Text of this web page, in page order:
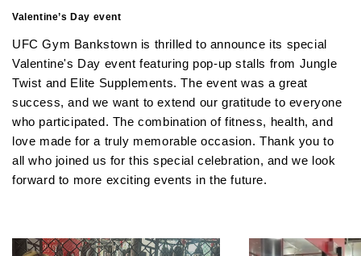
Valentine’s Day event
UFC Gym Bankstown is thrilled to announce its special
Valentine's Day event featuring pop-up stalls from Jungle
Twist and Elite Supplements. The event was a great
success, and we want to extend our gratitude to everyone
who participated. The combination of fitness, health, and
love made for a truly memorable occasion. Thank you to
all who joined us for this special celebration, and we look
forward to more exciting events in the future.